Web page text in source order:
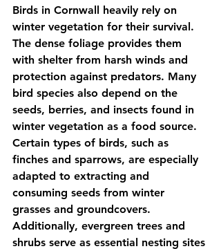
Birds in Cornwall heavily rely on
winter vegetation for their survival.
The dense foliage provides them
with shelter from harsh winds and
protection against predators. Many
bird species also depend on the
seeds, berries, and insects found in
winter vegetation as a food source.
Certain types of birds, such as
finches and sparrows, are especially
adapted to extracting and
consuming seeds from winter
grasses and groundcovers.
Additionally, evergreen trees and
shrubs serve as essential nesting sites